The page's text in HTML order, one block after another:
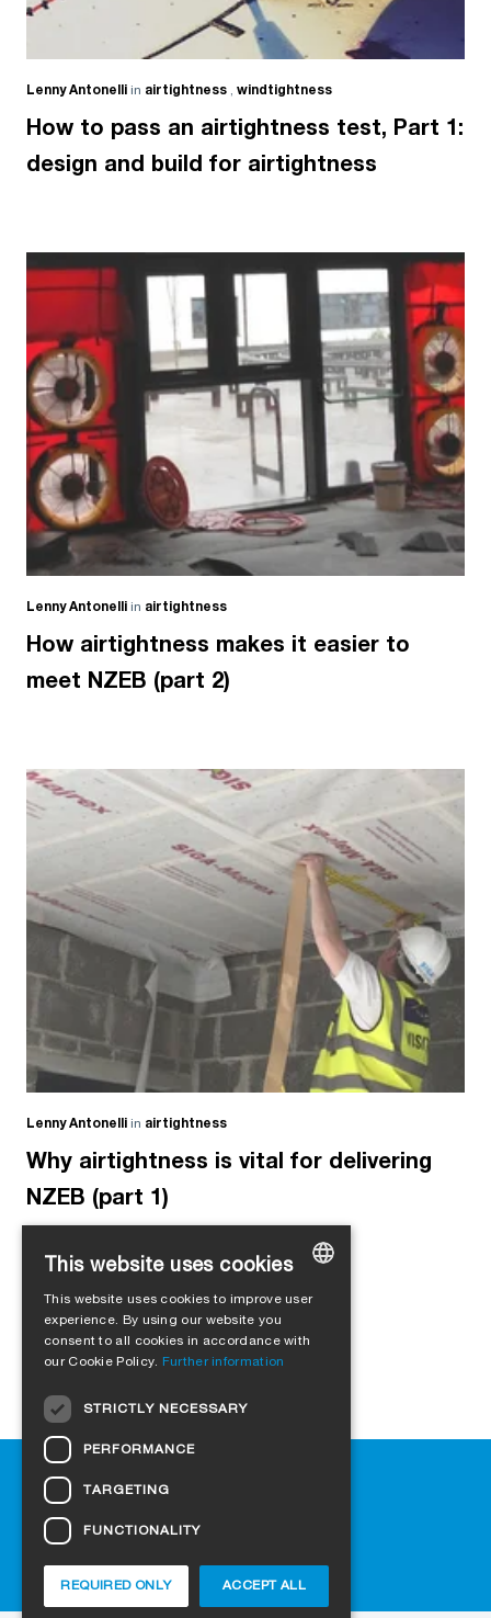
Lenny Antonelli in airtightness , windtightness
How to pass an airtightness test, Part 1:
design and build for airtightness
Lenny Antonelli in airtightness
How airtightness makes it easier to
meet NZEB (part 2)
Lenny Antonelli in airtightness
Why airtightness is vital for delivering
NZEB (part 1)
Help
Downloads
Retail outlets
Cookie-Settings
GERMAN
ENGLISH
CZECH
This website uses cookies
This website uses cookies to improve user
experience. By using our website you
consent to all cookies in accordance with
our Cookie Policy. Further information
STRICTLY NECESSARY
PERFORMANCE
TARGETING
FUNCTIONALITY
ACCEPT ALL
REQUIRED ONLY